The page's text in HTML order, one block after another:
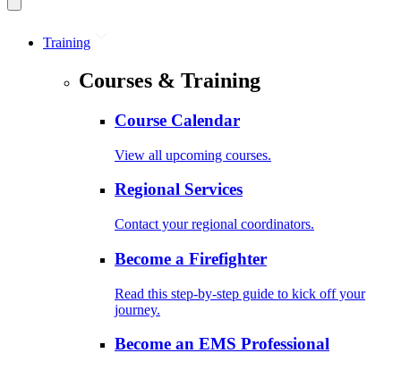
Training
Courses & Training
Course Calendar
View all upcoming courses.
Regional Services
Contact your regional coordinators.
Become a Firefighter
Read this step-by-step guide to kick off your
journey.
Become an EMS Professional